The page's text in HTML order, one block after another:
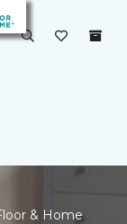
& Home